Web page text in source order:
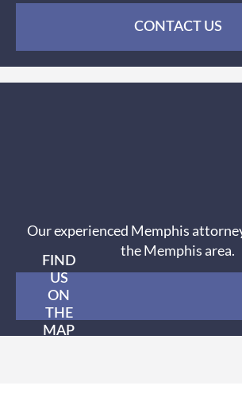
CONTACT US
Our experienced Memphis
the Memphis area.
FIND
US
ON
THE
MAP